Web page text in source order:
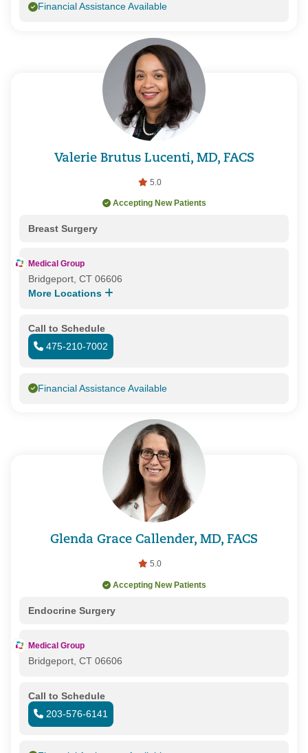
Financial Assistance Available
Valerie Brutus Lucenti, MD, FACS
5.0
Accepting New Patients
Breast Surgery
Medical Group
Bridgeport, CT 06606
More Locations
Call to Schedule
475-210-7002
Financial Assistance Available
Glenda Grace Callender, MD, FACS
5.0
Accepting New Patients
Endocrine Surgery
Medical Group
Bridgeport, CT 06606
Call to Schedule
203-576-6141